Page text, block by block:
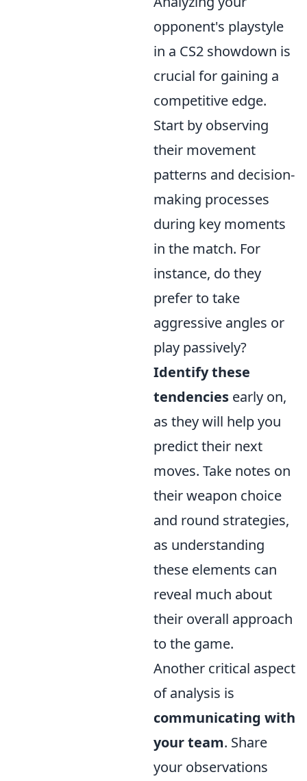
opponent's playstyle
in a CS2 showdown is
crucial for gaining a
competitive edge.
Start by observing
their movement
patterns and decision-
making processes
during key moments
in the match. For
instance, do they
prefer to take
aggressive angles or
play passively?
Identify these
tendencies early on,
as they will help you
predict their next
moves. Take notes on
their weapon choice
and round strategies,
as understanding
these elements can
reveal much about
their overall approach
to the game.
Another critical aspect
of analysis is
communicating with
your team. Share
your observations